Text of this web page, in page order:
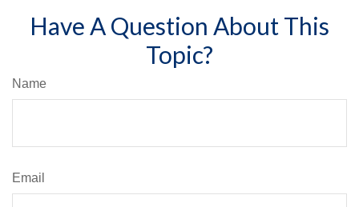
Have A Question About This
Topic?
Name
Email